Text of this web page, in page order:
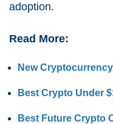
adoption.
Read More:
New
Best Crypto Under
Best Future Crypto